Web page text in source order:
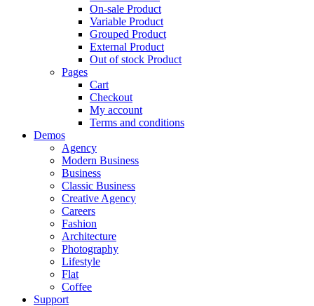
On-sale Product
Variable Product
Grouped Product
External Product
Out of stock Product
Pages
Cart
Checkout
My account
Terms and conditions
Demos
Agency
Modern Business
Business
Classic Business
Creative Agency
Careers
Fashion
Architecture
Photography
Lifestyle
Flat
Coffee
Support